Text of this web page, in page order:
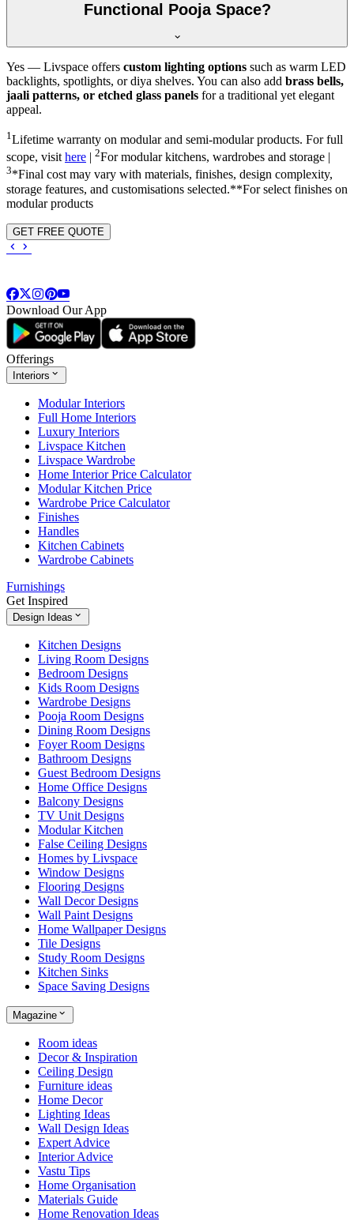
Functional Pooja Space?
Yes — Livspace offers custom lighting options such as warm LED
backlights, spotlights, or diya shelves. You can also add brass bells,
jaali patterns, or etched glass panels for a traditional yet elegant
appeal.
1 Lifetime warranty on modular and semi-modular products. For full
scope, visithere | 2For modular kitchens, wardrobes and storage |
3*Final cost may vary with materials, finishes, design complexity,
storage features, and customisations selected.**For select finishes on
modular products
GET FREE QUOTE
Download Our App
Offerings
Interiors
Modular Interiors
Full Home Interiors
Luxury Interiors
Livspace Kitchen
Livspace Wardrobe
Home Interior Price Calculator
Modular Kitchen Price
Wardrobe Price Calculator
Finishes
Handles
Kitchen Cabinets
Wardrobe Cabinets
Furnishings
Get Inspired
Design Ideas
Kitchen Designs
Living Room Designs
Bedroom Designs
Kids Room Designs
Wardrobe Designs
Pooja Room Designs
Dining Room Designs
Foyer Room Designs
Bathroom Designs
Guest Bedroom Designs
Home Office Designs
Balcony Designs
TV Unit Designs
Modular Kitchen
False Ceiling Designs
Homes by Livspace
Window Designs
Flooring Designs
Wall Decor Designs
Wall Paint Designs
Home Wallpaper Designs
Tile Designs
Study Room Designs
Kitchen Sinks
Space Saving Designs
Magazine
Room ideas
Decor & Inspiration
Ceiling Design
Furniture ideas
Home Decor
Lighting Ideas
Wall Design Ideas
Expert Advice
Interior Advice
Vastu Tips
Home Organisation
Materials Guide
Home Renovation Ideas